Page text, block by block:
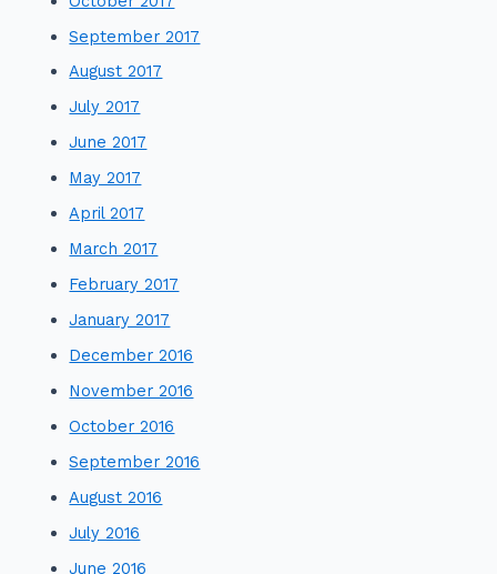
September 2017
August 2017
July 2017
June 2017
May 2017
April 2017
March 2017
February 2017
January 2017
December 2016
November 2016
October 2016
September 2016
August 2016
July 2016
June 2016